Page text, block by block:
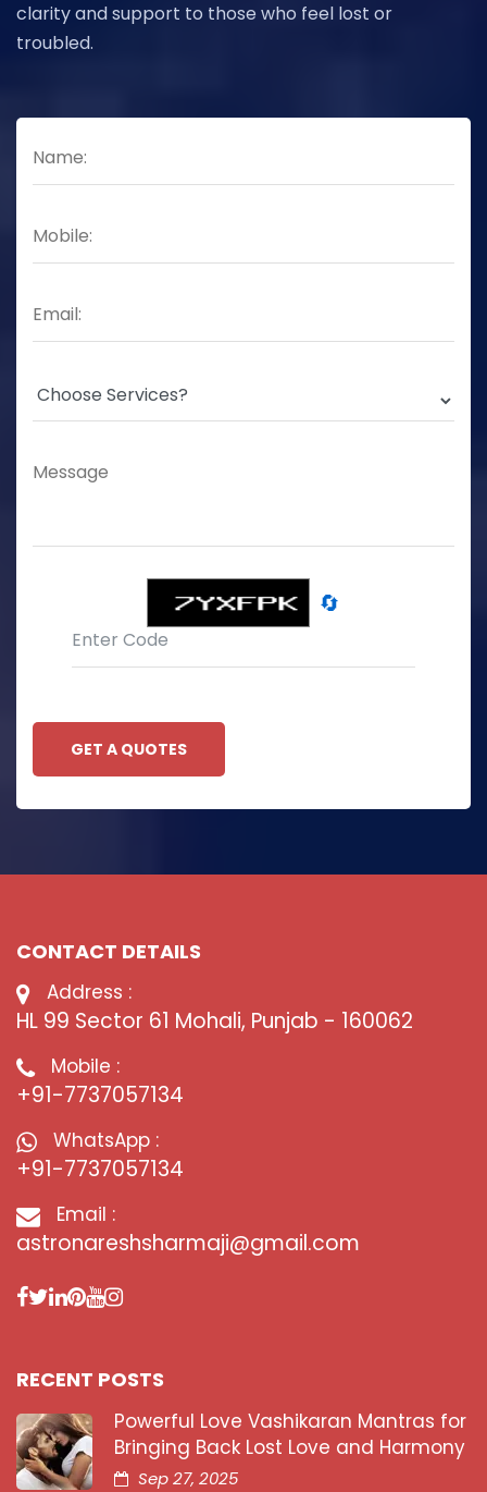
clarity and support to those who feel lost or
troubled.
🔄
GET A QUOTES
CONTACT DETAILS
Address :
HL 99 Sector 61 Mohali, Punjab - 160062
Mobile :
+91-7737057134
WhatsApp :
+91-7737057134
Email :
astronareshsharmaji@gmail.com
RECENT POSTS
Powerful Love Vashikaran Mantras for
Bringing Back Lost Love and Harmony
Sep 27, 2025